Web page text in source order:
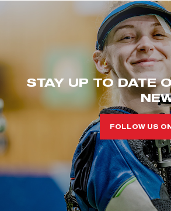
STAY UP TO DATE
FOLLOW US